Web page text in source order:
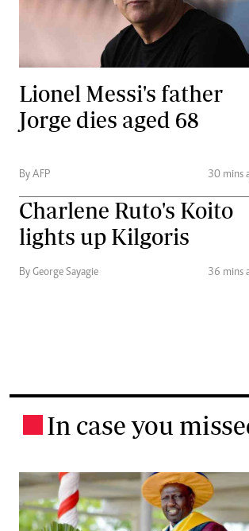
Lionel Messi's father
Jorge dies aged 68
By AFP 30 mins
Charlene Ruto's Koito
lights up Kilgoris
By George Sayagie 36 mins
In case you